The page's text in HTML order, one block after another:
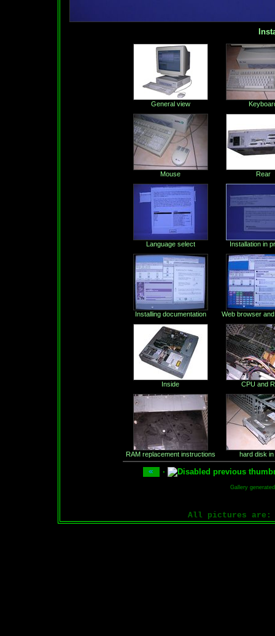
General view
Mouse Rear
Language select Installation in
Installing documentation Web browser
Inside CPU and
RAM replacement instructions hard disk
·
Gallery
All pictures